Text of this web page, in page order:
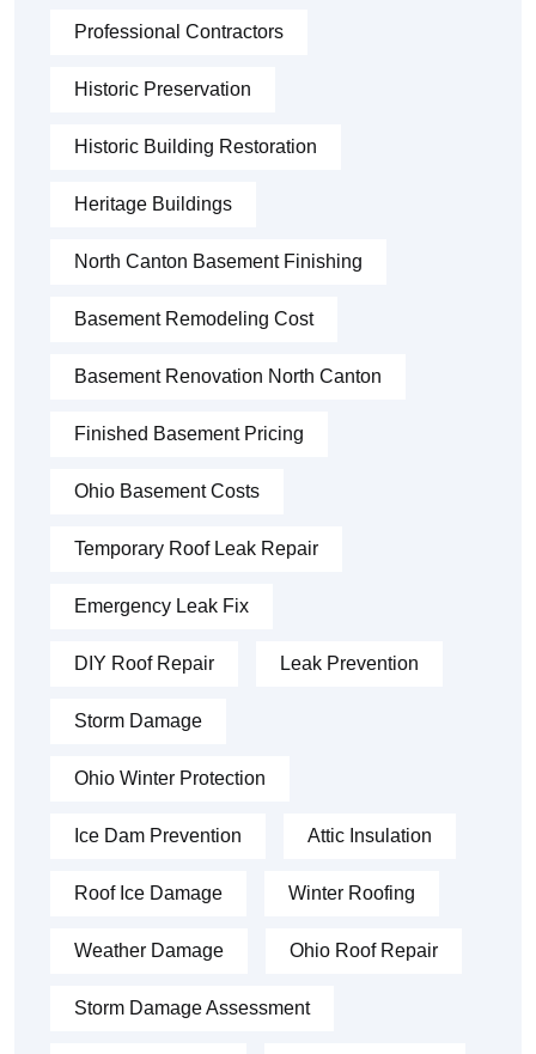
Professional Contractors
Historic Preservation
Historic Building Restoration
Heritage Buildings
North Canton Basement Finishing
Basement Remodeling Cost
Basement Renovation North Canton
Finished Basement Pricing
Ohio Basement Costs
Temporary Roof Leak Repair
Emergency Leak Fix
DIY Roof Repair Leak Prevention
Storm Damage
Ohio Winter Protection
Ice Dam Prevention Attic Insulation
Roof Ice Damage Winter Roofing
Weather Damage Ohio Roof Repair
Storm Damage Assessment